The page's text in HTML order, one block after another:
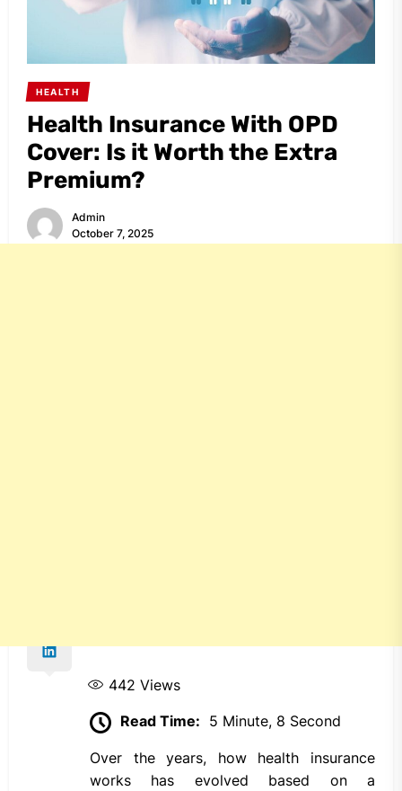
HEALTH
Health Insurance With OPD
Cover: Is it Worth the Extra
Premium?
Admin
October 7, 2025
442 Views
Read Time: 5 Minute, 8 Second
Over the years, how health insurance
works has evolved based on a